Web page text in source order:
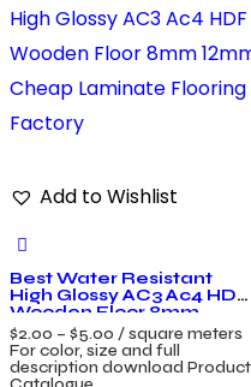
Add to Wishlist
Best Water Resistant
High Glossy AC3 Ac4 HDF
Wooden Floor 8mm
12mm Cheap Laminate
Flooring Factory
$2.00 – $5.00 / square meters
For color, size and full
description download Product